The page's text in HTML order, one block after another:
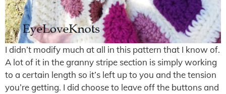
I didn’t modify much at all in this pattern that I know of.
A lot of it in the granny stripe section is simply working
to a certain length so it’s left up to you and the tension
you’re getting. I did choose to leave off the buttons and